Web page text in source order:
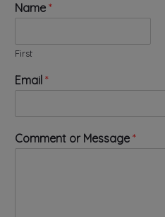
Name *
First
Email *
*
o
Comment or Message *